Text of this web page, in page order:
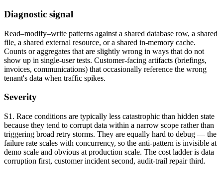
Diagnostic signal
Read–modify–write patterns against a shared database row, a shared
file, a shared external resource, or a shared in-memory cache.
Counts or aggregates that are slightly wrong in ways that do not
show up in single-user tests. Customer-facing artifacts (briefings,
invoices, communications) that occasionally reference the wrong
tenant's data when traffic spikes.
Severity
S1. Race conditions are typically less catastrophic than hidden state
because they tend to corrupt data within a narrow scope rather than
triggering broad retry storms. They are equally hard to debug — the
failure rate scales with concurrency, so the anti-pattern is invisible at
demo scale and obvious at production scale. The cost ladder is data
corruption first, customer incident second, audit-trail repair third.